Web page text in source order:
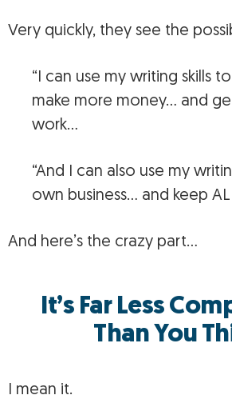
Very quickly, they see the
“I can use my writing skills
make more money… and
work…
“And I can also use my
own business… and keep
And here’s the crazy part…
It’s Far Less
Than You
I mean it.